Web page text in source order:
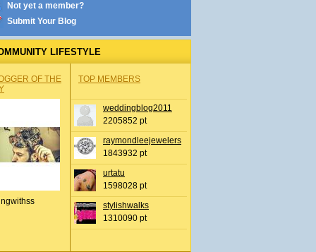
Not yet a member?
Submit Your Blog
LIFESTYLE
OF THE
TOP MEMBERS
weddingblog2011
2205852 pt
raymondleejewelers
1843932 pt
urtatu
1598028 pt
stylishwalks
1310090 pt